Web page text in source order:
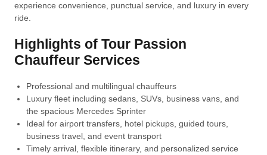
experience convenience, punctual service, and luxury in every
ride.
Highlights of Tour Passion
Chauffeur Services
Professional and multilingual chauffeurs
Luxury fleet including sedans, SUVs, business vans, and
the spacious Mercedes Sprinter
Ideal for airport transfers, hotel pickups, guided tours,
business travel, and event transport
Timely arrival, flexible itinerary, and personalized service